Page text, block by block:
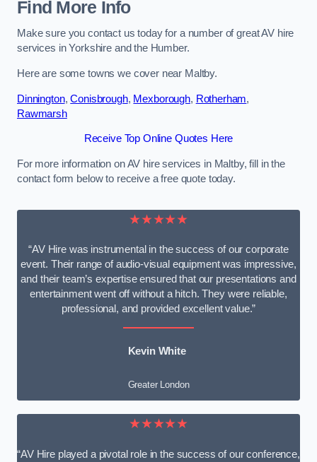
Find More Info
Make sure you contact us today for a number of great AV hire
services in Yorkshire and the Humber.
Here are some towns we cover near Maltby.
Dinnington,Conisbrough, Mexborough, Rotherham,
Rawmarsh
Receive Top Online Quotes Here
For more information on AV hire services in Maltby, fill in the
contact form below to receive a free quote today.
★★★★★
“AV Hire was instrumental in the success of our corporate
event. Their range of audio-visual equipment was impressive,
and their team’s expertise ensured that our presentations and
entertainment went off without a hitch. They were reliable,
professional, and provided excellent value.”
Kevin White
Greater London
★★★★★
“AV Hire played a pivotal role in the success of our conference,